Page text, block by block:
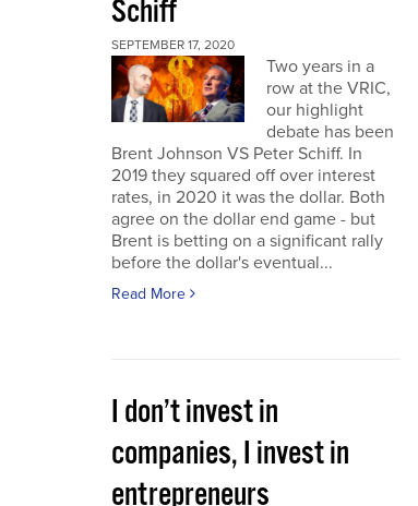
Schiff
SEPTEMBER 17, 2020
Two years in a
row at the VRIC,
our highlight
debate has been
Brent Johnson VS Peter Schiff. In
2019 they squared off over interest
rates, in 2020 it was the dollar. Both
agree on the dollar end game - but
Brent is betting on a significant rally
before the dollar's eventual...
Read More
I don’t invest in
companies, I invest in
entrepreneurs